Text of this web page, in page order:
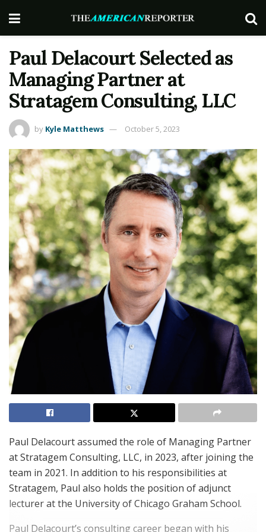
Paul Delacourt Selected as
Managing Partner at
Stratagem Consulting, LLC
by Kyle Matthews October 5, 2023
Paul Delacourt assumed the role of Managing Partner
at Stratagem Consulting, LLC, in 2023, after joining the
team in 2021. In addition to his responsibilities at
Stratagem, Paul also holds the position of adjunct
lecturer at the University of Chicago Graham School.
Paul Delacourt’s consulting career began with his